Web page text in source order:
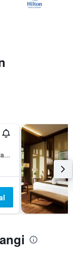
Jl. Yos Sudarso No. 66 Klatak Kalipuro, Banyuwangi, Indonesia